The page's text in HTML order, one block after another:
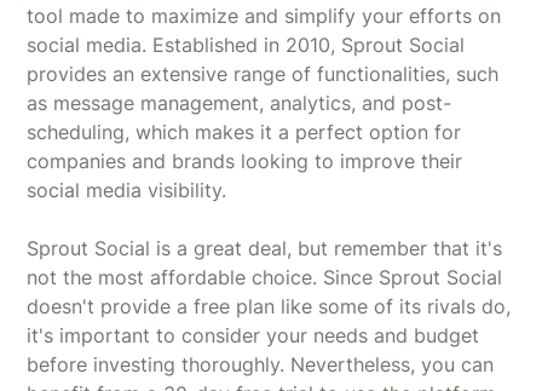
tool made to maximize and simplify your efforts on
social media. Established in 2010, Sprout Social
provides an extensive range of functionalities, such
as message management, analytics, and post-
scheduling, which makes it a perfect option for
companies and brands looking to improve their
social media visibility.
Sprout Social is a great deal, but remember that it's
not the most affordable choice. Since Sprout Social
doesn't provide a free plan like some of its rivals do,
it's important to consider your needs and budget
before investing thoroughly. Nevertheless, you can